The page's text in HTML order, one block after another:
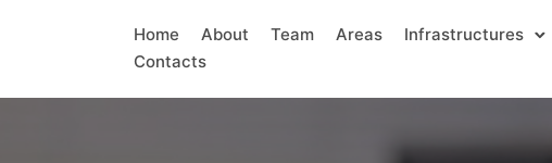
Home About Team Areas Infrastructures
Contacts